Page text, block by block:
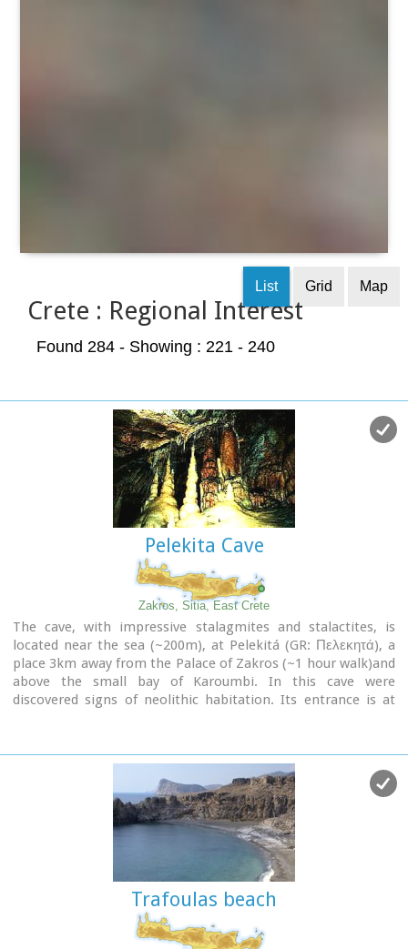
Crete : Regional Interest
List Grid Map
Found 284 - Showing : 221 - 240
Pelekita Cave
Zakros, Sitia, East Crete
The cave, with impressive stalagmites and stalactites, is
located near the sea (~200m), at Pelekitá (GR: Πελεκητά), a
place 3km away from the Palace of Zakros (~1 hour walk)and
above the small bay of Karoumbi. In this cave were
discovered signs of neolithic habitation. Its entrance is at
the quarry from where the ancients took the stones to built
their Palace (hence the name "Pelekita"). The cave is also
known as "Sikias Spilios" (the fig tree's cave) due to the fig
tree that is located at its entrance. The view to the sea from
there is magnificent.
Trafoulas beach